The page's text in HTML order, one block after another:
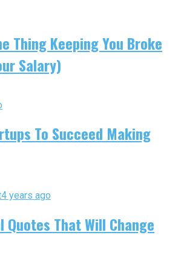
Thing Keeping You Broke
Salary)
To Succeed Making
4 years ago
That Will Change